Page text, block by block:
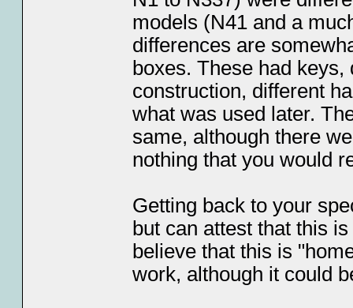
models (N41 and a
differences are
boxes. These had
construction, different
what was used later.
same, although there
nothing that you would
Getting back to your
but can attest that this
believe that this is
work, although it could